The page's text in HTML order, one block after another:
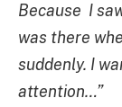
Because I
was there
suddenly. I
attention…”